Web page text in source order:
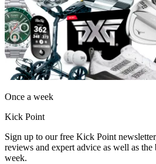
Once a week
Kick Point
Sign up to our free Kick Point
reviews and expert advice as well as the
week.